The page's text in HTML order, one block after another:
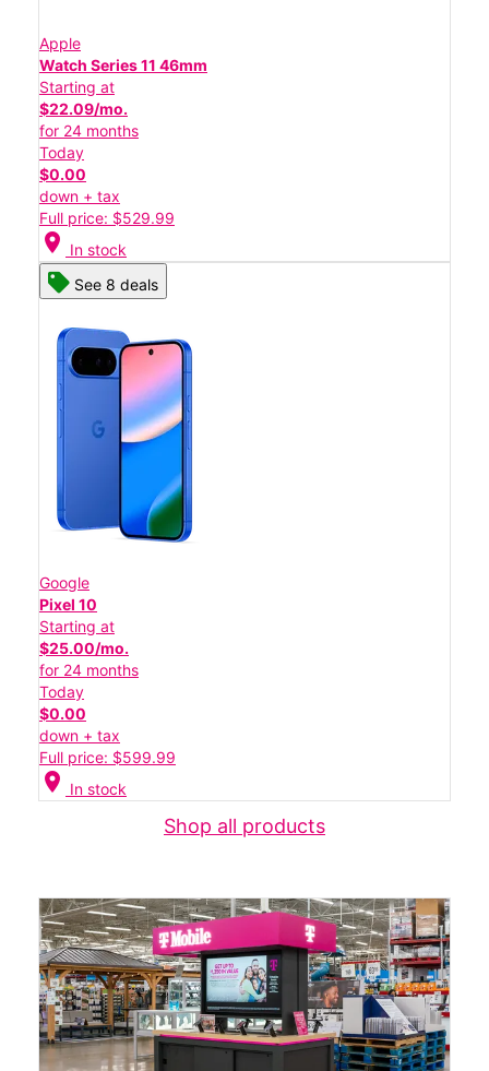
Apple
Watch Series 11 46mm
Starting at
$22.09/mo.
for 24 months
Today
$0.00
down + tax
Full price: $529.99
location_on In stock
See 8 deals
Google
Pixel 10
Starting at
$25.00/mo.
for 24 months
Today
$0.00
down + tax
Full price: $599.99
location_on In stock
Shop all products